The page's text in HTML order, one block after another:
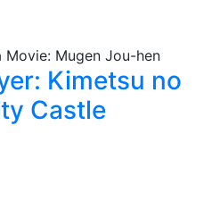
Kimetsu no
Castle